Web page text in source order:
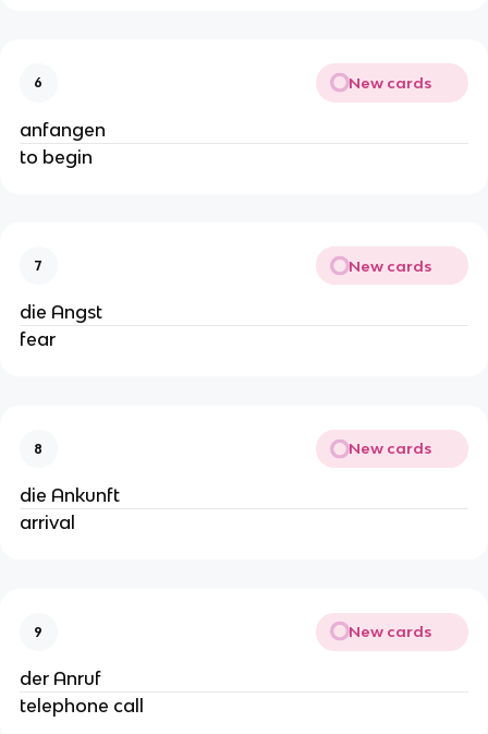
6 New cards
anfangen
to begin
7 New cards
die Angst
fear
8 New cards
die Ankunft
arrival
9 New cards
der Anruf
telephone call